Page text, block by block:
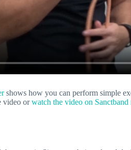
shows how you can perform simple
video orwatch the video on Sanctband